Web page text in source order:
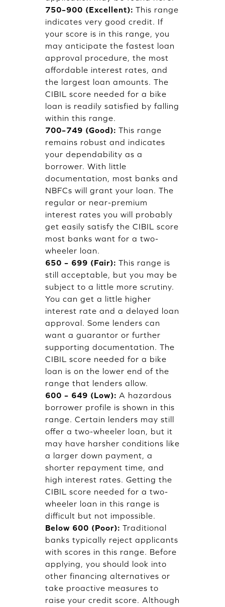
750–900 (Excellent): This range
indicates very good credit. If
your score is in this range, you
may anticipate the fastest loan
approval procedure, the most
affordable interest rates, and
the largest loan amounts. The
CIBIL score needed for a bike
loan is readily satisfied by falling
within this range.
700–749 (Good): This range
remains robust and indicates
your dependability as a
borrower. With little
documentation, most banks and
NBFCs will grant your loan. The
regular or near-premium
interest rates you will probably
get easily satisfy the CIBIL score
most banks want for a two-
wheeler loan.
650 – 699 (Fair): This range is
still acceptable, but you may be
subject to a little more scrutiny.
You can get a little higher
interest rate and a delayed loan
approval. Some lenders can
want a guarantor or further
supporting documentation. The
CIBIL score needed for a bike
loan is on the lower end of the
range that lenders allow.
600 – 649 (Low): A hazardous
borrower profile is shown in this
range. Certain lenders may still
offer a two-wheeler loan, but it
may have harsher conditions like
a larger down payment, a
shorter repayment time, and
high interest rates. Getting the
CIBIL score needed for a two-
wheeler loan in this range is
difficult but not impossible.
Below 600 (Poor): Traditional
banks typically reject applicants
with scores in this range. Before
applying, you should look into
other financing alternatives or
take proactive measures to
raise your credit score. Although